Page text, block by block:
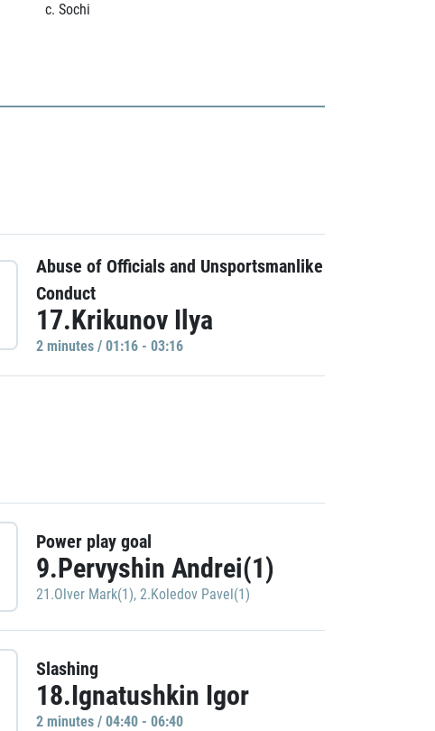
c. Sochi
Abuse of Officials and Unsportsmanlike
Conduct
17.Krikunov Ilya
2 minutes / 01:16 - 03:16
Power play goal
9.Pervyshin Andrei(1)
21.Olver Mark(1), 2.Koledov Pavel(1)
Slashing
18.Ignatushkin Igor
2 minutes / 04:40 - 06:40